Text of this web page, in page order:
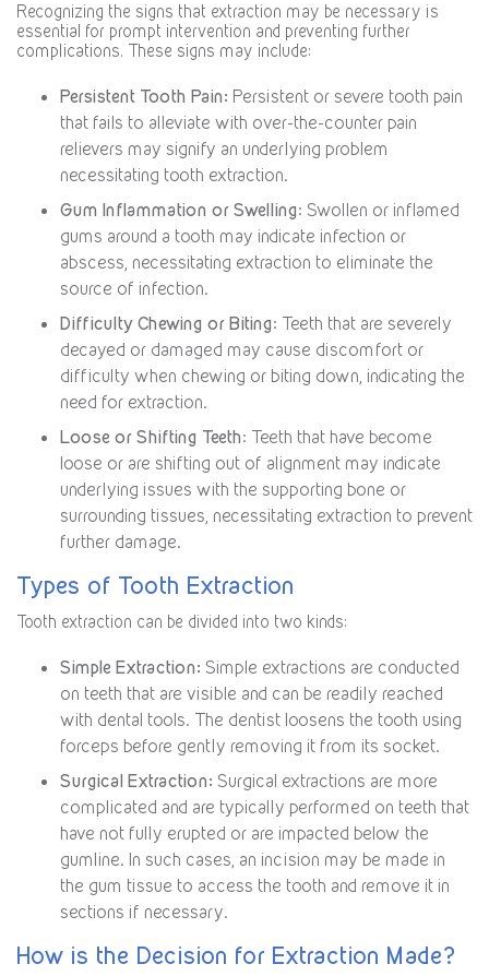
Recognizing the signs that extraction may be necessary is
essential for prompt intervention and preventing further
complications. These signs may include:
Persistent Tooth Pain: Persistent or severe tooth pain
that fails to alleviate with over-the-counter pain
relievers may signify an underlying problem
necessitating tooth extraction.
Gum Inflammation or Swelling: Swollen or inflamed
gums around a tooth may indicate infection or
abscess, necessitating extraction to eliminate the
source of infection.
Difficulty Chewing or Biting: Teeth that are severely
decayed or damaged may cause discomfort or
difficulty when chewing or biting down, indicating the
need for extraction.
Loose or Shifting Teeth: Teeth that have become
loose or are shifting out of alignment may indicate
underlying issues with the supporting bone or
surrounding tissues, necessitating extraction to prevent
further damage.
Types of Tooth Extraction
Tooth extraction can be divided into two kinds:
Simple Extraction: Simple extractions are conducted
on teeth that are visible and can be readily reached
with dental tools. The dentist loosens the tooth using
forceps before gently removing it from its socket.
Surgical Extraction: Surgical extractions are more
complicated and are typically performed on teeth that
have not fully erupted or are impacted below the
gumline. In such cases, an incision may be made in
the gum tissue to access the tooth and remove it in
sections if necessary.
How is the Decision for Extraction Made?